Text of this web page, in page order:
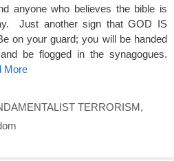
anyone who believes the bible is
Just another sign that GOD IS
on your guard; you will be handed
be flogged in the synagogues.
More
TERRORISM,